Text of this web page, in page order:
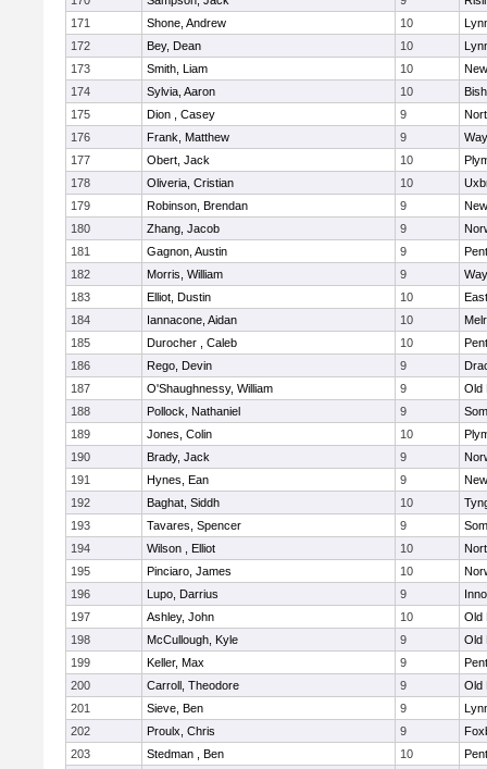
171
Shone, Andrew 10
172
Bey, Dean 10
173
Smith, Liam 10
174
Sylvia, Aaron 10
175
Dion , Casey 9
176
Frank, Matthew 9
177
Obert, Jack 10
178
Oliveria, Cristian 10
179
Robinson, Brendan 9
180
Zhang, Jacob 9
181
Gagnon, Austin 9
182
Morris, William 9
183
Elliot, Dustin 10
184
Iannacone, Aidan 10
185
Durocher , Caleb 10
186
Rego, Devin 9
187
O'Shaughnessy, William 9
Old
188
Pollock, Nathaniel 9
189
Jones, Colin 10
190
Brady, Jack 9
191
Hynes, Ean 9
192
Baghat, Siddh 10
193
Tavares, Spencer 9
194
Wilson , Elliot 10
195
Pinciaro, James 10
196
Lupo, Darrius 9
197
Ashley, John 10
Old
198
McCullough, Kyle 9
Old
199
Keller, Max 9
200
Carroll, Theodore 9
Old
201
Sieve, Ben 9
202
Proulx, Chris 9
203
Stedman , Ben 10